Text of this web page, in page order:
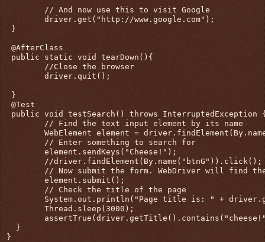
        // And now use this to visit Google
        driver.get("http://www.google.com");
}
@AfterClass
public static void tearDown(){
        //Close the browser
        driver.quit();
}
@Test
public void testSearch() throws InterruptedException
        // Find the text input element by its name
WebElement element =
        // Enter something to search for
        element.sendKeys("Cheese!");
        //driver.findElement(By.name("btnG")).click();
// Now submit the form. WebDriver will find
        element.submit();
        // Check the title of the page
System.out.println("Page title is: " +
        Thread.sleep(3000);
  }
}